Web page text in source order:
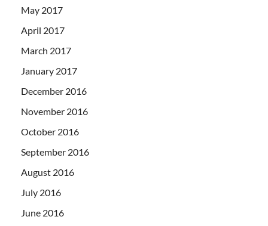
May 2017
April 2017
March 2017
January 2017
December 2016
November 2016
October 2016
September 2016
August 2016
July 2016
June 2016